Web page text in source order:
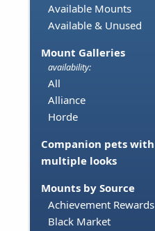
Available Mounts
Available & Unused
Mount Galleries
availability:
All
Alliance
Horde
Companion pets with
multiple looks
Mounts by Source
Achievement Rewards
Black Market